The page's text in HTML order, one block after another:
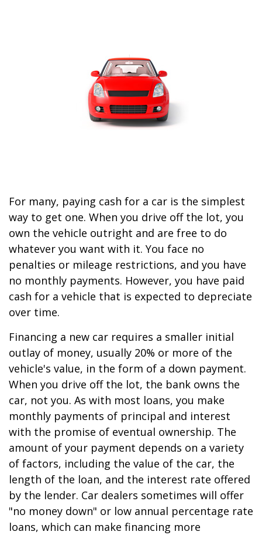
For many, paying cash for a car is the simplest
way to get one. When you drive off the lot, you
own the vehicle outright and are free to do
whatever you want with it. You face no
penalties or mileage restrictions, and you have
no monthly payments. However, you have paid
cash for a vehicle that is expected to depreciate
over time.
Financing a new car requires a smaller initial
outlay of money, usually 20% or more of the
vehicle's value, in the form of a down payment.
When you drive off the lot, the bank owns the
car, not you. As with most loans, you make
monthly payments of principal and interest
with the promise of eventual ownership. The
amount of your payment depends on a variety
of factors, including the value of the car, the
length of the loan, and the interest rate offered
by the lender. Car dealers sometimes will offer
"no money down" or low annual percentage rate
loans, which can make financing more